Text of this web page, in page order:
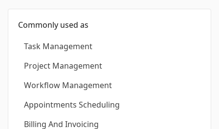
Commonly used as
Task Management
Project Management
Workflow Management
Appointments Scheduling
Billing And Invoicing